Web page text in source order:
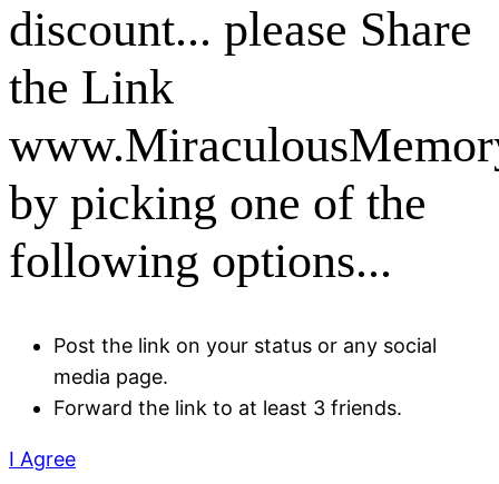
discount... please Share
the Link
by picking one of the
following options...
Post the link on your status or any social
media page.
Forward the link to at least 3 friends.
I Agree